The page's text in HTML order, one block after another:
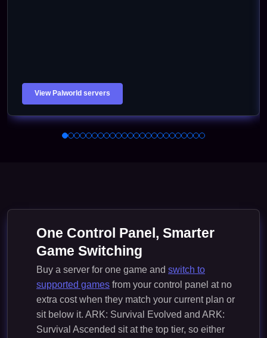
View Palworld servers
One Control Panel, Smarter
Game Switching
Buy a server for one game and switch to
supported games from your control panel at no
extra cost when they match your current plan or
sit below it. ARK: Survival Evolved and ARK:
Survival Ascended sit at the top tier, so either